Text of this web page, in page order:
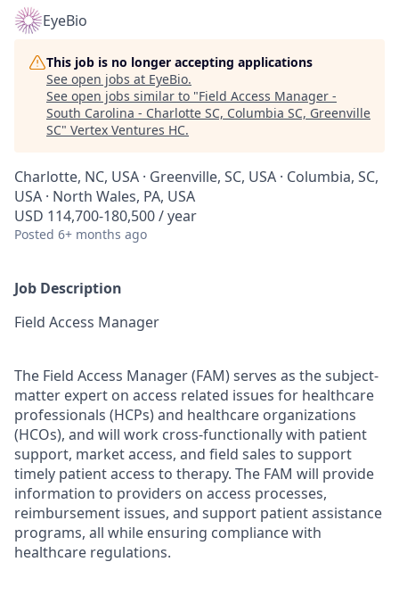
EyeBio
This job is no longer accepting applications
See open jobs at EyeBio.
See open jobs similar to "Field Access Manager -
South Carolina - Charlotte SC, Columbia SC, Greenville
SC" Vertex Ventures HC.
Charlotte, NC, USA · Greenville, SC, USA · Columbia, SC,
USA · North Wales, PA, USA
USD 114,700-180,500 / year
Posted 6+ months ago
Job Description
Field Access Manager
The Field Access Manager (FAM) serves as the subject-
matter expert on access related issues for healthcare
professionals (HCPs) and healthcare organizations
(HCOs), and will work cross-functionally with patient
support, market access, and field sales to support
timely patient access to therapy. The FAM will provide
information to providers on access processes,
reimbursement issues, and support patient assistance
programs, all while ensuring compliance with
healthcare regulations.